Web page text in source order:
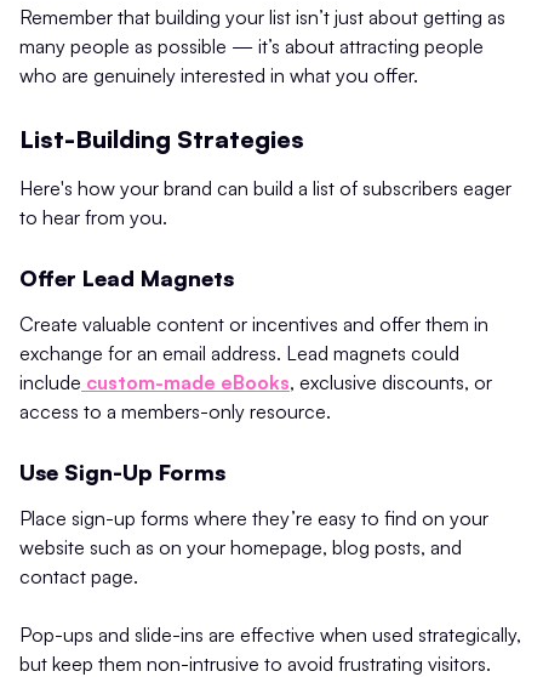
Remember that building your list isn’t just about getting as
many people as possible — it’s about attracting people
who are genuinely interested in what you offer.
List-Building Strategies
Here's how your brand can build a list of subscribers eager
to hear from you.
Offer Lead Magnets
Create valuable content or incentives and offer them in
exchange for an email address. Lead magnets could
include custom-made eBooks, exclusive discounts, or
access to a members-only resource.
Use Sign-Up Forms
Place sign-up forms where they’re easy to find on your
website such as on your homepage, blog posts, and
contact page.
Pop-ups and slide-ins are effective when used strategically,
but keep them non-intrusive to avoid frustrating visitors.